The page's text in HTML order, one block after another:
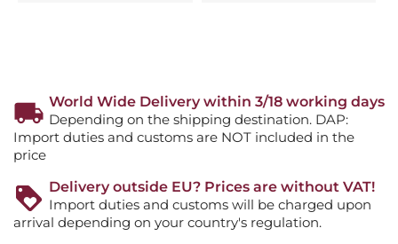
World Wide Delivery within 3/18 working days
Depending on the shipping destination. DAP:
Import duties and customs are NOT included in the
price
Delivery outside EU? Prices are without VAT!
Import duties and customs will be charged upon
arrival depending on your country's regulation.